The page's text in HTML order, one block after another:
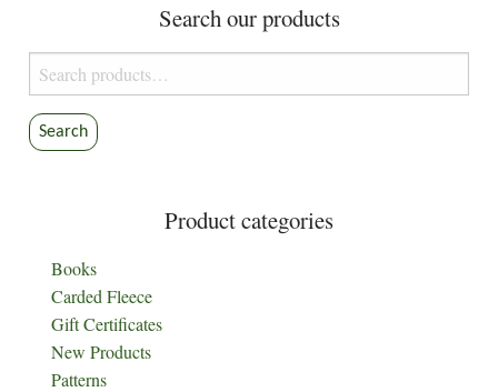
Search our products
Search
for:
Search
Product categories
Books
Carded Fleece
Gift Certificates
New Products
Patterns